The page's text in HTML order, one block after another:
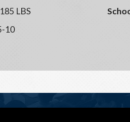
185 LBS
10